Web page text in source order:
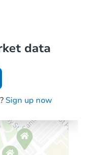
Priscilla Ln, Sacramento,
Owneddata
Sign up now